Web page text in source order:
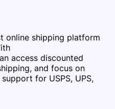
online shipping platform
access discounted
and focus on
support for USPS, UPS,